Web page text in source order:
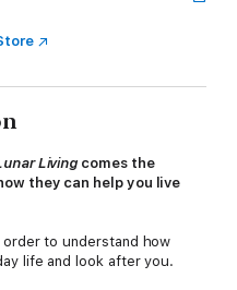
Livingcomes the
they can help you live
to understand how
life and look after you.